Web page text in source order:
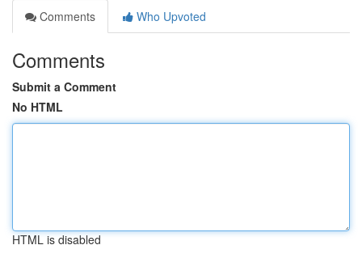
Comments
Who Upvoted
Comments
Submit a Comment
No HTML
HTML is disabled